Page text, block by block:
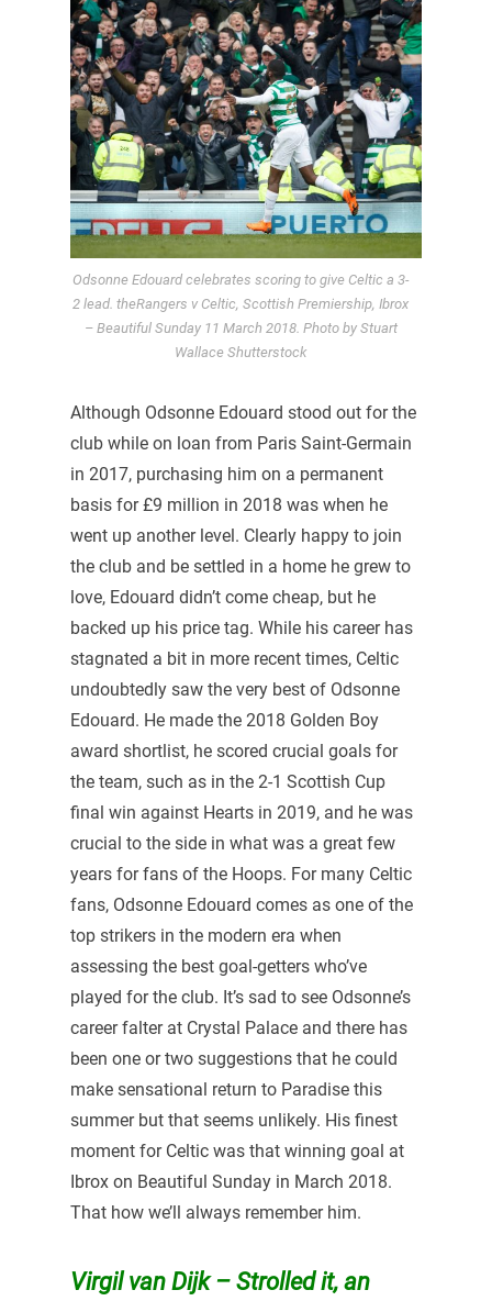
Odsonne Edouard celebrates scoring to give Celtic a 3-
2 lead. theRangers v Celtic, Scottish Premiership, Ibrox
– Beautiful Sunday 11 March 2018. Photo by Stuart
Wallace Shutterstock
Although Odsonne Edouard stood out for the
club while on loan from Paris Saint-Germain
in 2017, purchasing him on a permanent
basis for £9 million in 2018 was when he
went up another level. Clearly happy to join
the club and be settled in a home he grew to
love, Edouard didn’t come cheap, but he
backed up his price tag. While his career has
stagnated a bit in more recent times, Celtic
undoubtedly saw the very best of Odsonne
Edouard. He made the 2018 Golden Boy
award shortlist, he scored crucial goals for
the team, such as in the 2-1 Scottish Cup
final win against Hearts in 2019, and he was
crucial to the side in what was a great few
years for fans of the Hoops. For many Celtic
fans, Odsonne Edouard comes as one of the
top strikers in the modern era when
assessing the best goal-getters who’ve
played for the club. It’s sad to see Odsonne’s
career falter at Crystal Palace and there has
been one or two suggestions that he could
make sensational return to Paradise this
summer but that seems unlikely. His finest
moment for Celtic was that winning goal at
Ibrox on Beautiful Sunday in March 2018.
That how we’ll always remember him.
Virgil van Dijk – Strolled it, an